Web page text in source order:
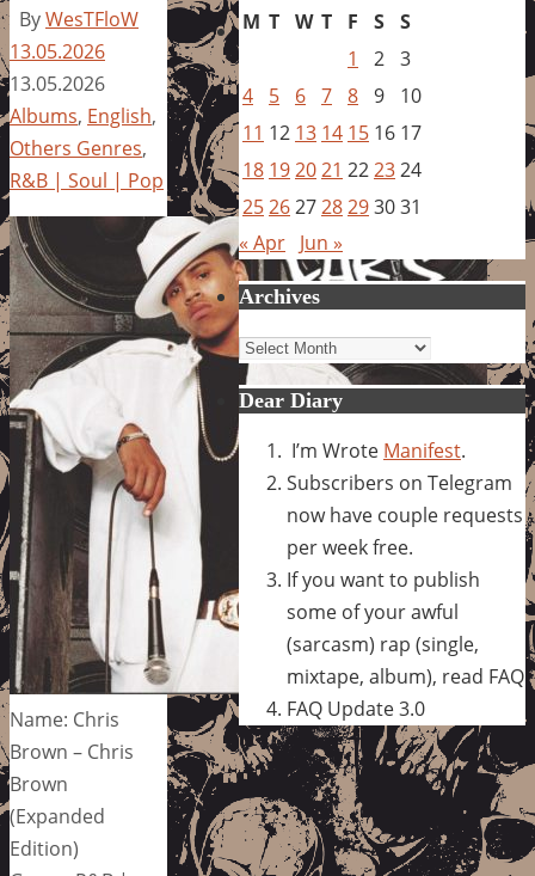
ByWesTFloW
13.05.2026
13.05.2026
Albums, English,
Others Genres,
R&B | Soul | Pop
Name: Chris
Brown – Chris
Brown
(Expanded
Edition)
M T W T F S S
1
2 3
4
5 6 7 8 9
10
11 12 13 14 15 16 17
18 192021 222324
25262728293031
« Apr Jun »
Archives
Archives
Dear Diary
I’m Wrote Manifest.
Subscribers on Telegram
now have couple requests
per week free.
If you want to publish
some of your awful
(sarcasm) rap (single,
mixtape, album), read FAQ
FAQ Update 3.0